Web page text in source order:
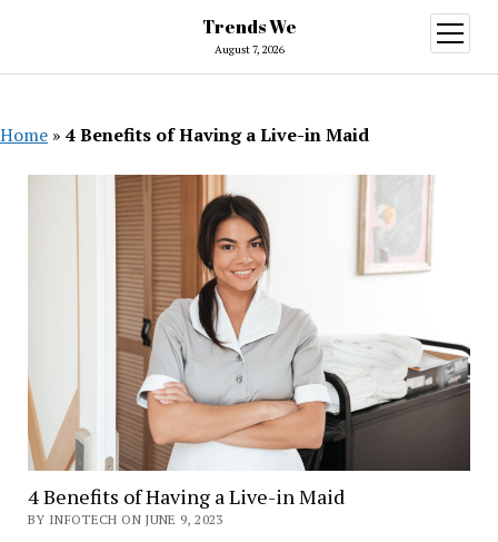
Trends We
August 7, 2026
open
menu
Home » 4 Benefits of Having a Live-in Maid
4 Benefits of Having a Live-in Maid
BY INFOTECH ON JUNE 9, 2023